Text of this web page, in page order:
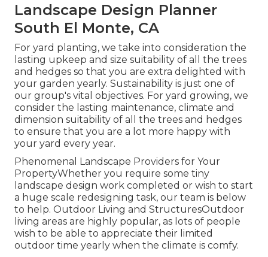
Landscape Design Planner
South El Monte, CA
For yard planting, we take into consideration the
lasting upkeep and size suitability of all the trees
and hedges so that you are extra delighted with
your garden yearly. Sustainability is just one of
our group's vital objectives. For yard growing, we
consider the lasting maintenance, climate and
dimension suitability of all the trees and hedges
to ensure that you are a lot more happy with
your yard every year.
Phenomenal Landscape Providers for Your
PropertyWhether you require some tiny
landscape design work completed or wish to start
a huge scale redesigning task, our team is below
to help. Outdoor Living and StructuresOutdoor
living areas are highly popular, as lots of people
wish to be able to appreciate their limited
outdoor time yearly when the climate is comfy.